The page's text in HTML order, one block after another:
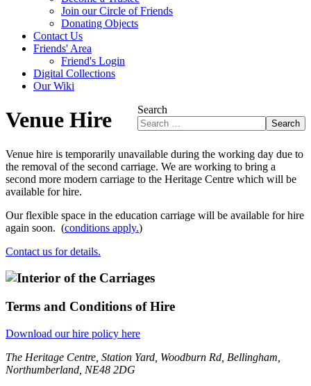
Join our Circle of Friends
Donating Objects
Contact Us
Friends' Area
Friend's Login
Digital Collections
Our Wiki
Search
Search
Venue Hire
Venue hire is temporarily unavailable during the working day due to
the removal of the second carriage. We are working to bring a
second more modern carriage to the Heritage Centre which will be
available for hire.
Our flexible space in the education carriage will be available for hire
again soon. (conditions apply.)
Contact us for details.
Terms and Conditions of Hire
Download our hire policy here
The Heritage Centre, Station Yard, Woodburn Rd, Bellingham,
Northumberland, NE48 2DG